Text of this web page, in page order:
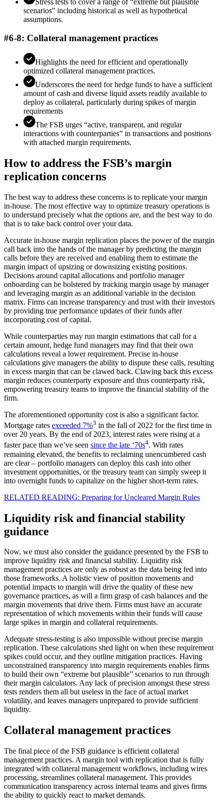
scenarios” including historical as well as hypothetical
assumptions.
#6-8: Collateral management practices
Highlights the need for efficient and operationally
optimized collateral management practices.
Underscores the need for hedge funds to have a sufficient
amount of cash and diverse liquid assets readily available to
deploy as collateral, particularly during spikes of margin
requirements
The FSB urges “active, transparent, and regular
interactions with counterparties” in transactions and positions
with attached margin requirements.
How to address the FSB’s margin
replication concerns
The best way to address these concerns is to replicate your margin
in-house. The most effective way to optimize treasury operations is
to understand precisely what the options are, and the best way to do
that is to take back control over your data.
Accurate in-house margin replication places the power of the margin
call back into the hands of the manager by predicting the margin
calls before they are received and enabling them to estimate the
margin impact of upsizing or downsizing existing positions.
Decisions around capital allocations and portfolio manager
onboarding can be bolstered by tracking margin usage by manager
and leveraging margin as an additional variable in the decision
matrix. Firms can increase transparency and trust with their investors
by providing true performance updates of their funds after
incorporating cost of capital.
While counterparties may run margin estimations that call for a
certain amount, hedge fund managers may find that their own
calculations reveal a lower requirement. Precise in-house
calculations give managers the ability to dispute these calls, resulting
in excess margin that can be clawed back. Clawing back this excess
margin reduces counterparty exposure and thus counterparty risk,
empowering treasury teams to improve the financial stability of the
firm.
The aforementioned opportunity cost is also a significant factor.
Mortgage rates exceeded 7%3 in the fall of 2022 for the first time in
over 20 years. By the end of 2023, interest rates were rising at a
faster pace than we’ve seen since the late ‘70s4. With rates
remaining elevated, the benefits to reclaiming unencumbered cash
are clear – portfolio managers can deploy this cash into other
investment opportunities, or the treasury team can simply sweep it
into overnight funds to capitalize on the higher short-term rates.
RELATED READING: Preparing for Uncleared Margin Rules
Liquidity risk and financial stability
guidance
Now, we must also consider the guidance presented by the FSB to
improve liquidity risk and financial stability. Liquidity risk
management practices are only as robust as the data being fed into
those frameworks. A holistic view of position movements and
potential impacts to margin will drive the quality of these new
governance practices, as will a firm grasp of cash balances and the
margin movements that drive them. Firms must have an accurate
representation of which movements within their funds will cause
large spikes in margin and collateral requirements.
Adequate stress-testing is also impossible without precise margin
replication. These calculations shed light on when these requirement
spikes could occur, and they outline mitigation practices. Having
unconstrained transparency into margin requirements enables firms
to build their own “extreme but plausible” scenarios to run through
their margin calculators. Any lack of precision amongst these stress
tests renders them all but useless in the face of actual market
volatility, and leaves managers unprepared to provide sufficient
liquidity.
Collateral management practices
The final piece of the FSB guidance is efficient collateral
management practices. A margin tool with replication that is fully
integrated with collateral management workflows, including wires
processing, streamlines collateral management. This provides
communication transparency across internal teams and gives firms
the ability to quickly react to market demands.